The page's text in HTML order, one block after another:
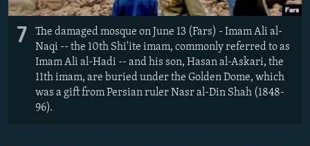
7
The damaged mosque on June 13 (Fars) - Imam Ali al-
Naqi -- the 10th Shi'ite imam, commonly referred to as
Imam Ali al-Hadi -- and his son, Hasan al-Askari, the
11th imam, are buried under the Golden Dome, which
was a gift from Persian ruler Nasr al-Din Shah (1848-
96).